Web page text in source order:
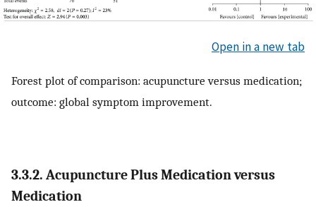
Open in a new tab
Forest plot of comparison: acupuncture versus medication;
outcome: global symptom improvement.
3.3.2. Acupuncture Plus Medication versus
Medication